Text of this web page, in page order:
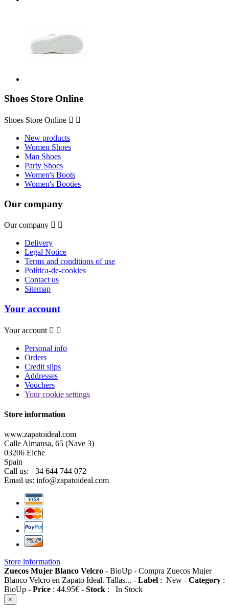
Shoes Store Online
Shoes Store Online  
New products
Women Shoes
Man Shoes
Party Shoes
Women's Boots
Women's Booties
Our company
Our company  
Delivery
Legal Notice
Terms and conditions of use
Política-de-cookies
Contact us
Sitemap
Your account
Your account  
Personal info
Orders
Credit slips
Addresses
Vouchers
Your cookie settings
Store information
www.zapatoideal.com
Calle Almansa, 65 (Nave 3)
03206 Elche
Spain
Call us: +34 644 744 072
Email us: info@zapatoideal.com
Store information
Zuecos Mujer Blanco Velcro - BioUp - Compra Zuecos Mujer
Blanco Velcro en Zapato Ideal. Tallas... - Label : New - Category :
BioUp - Price : 44.95€ - Stock : In Stock
×